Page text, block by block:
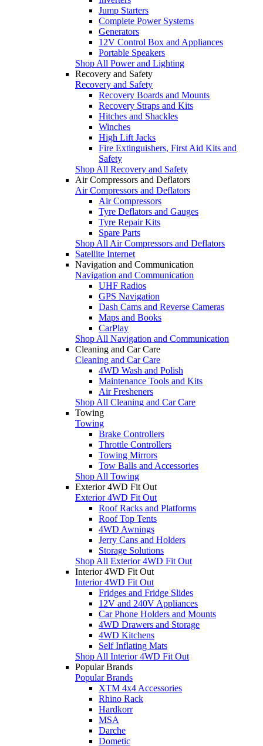
Jump Starters
Complete Power Systems
Generators
12V Control Box and Appliances
Portable Speakers
Shop All Power and Lighting
Recovery and Safety
Recovery and Safety
Recovery Boards and Mounts
Recovery Straps and Kits
Hitches and Shackles
Winches
High Lift Jacks
Fire Extinguishers, First Aid Kits and
Safety
Shop All Recovery and Safety
Air Compressors and Deflators
Air Compressors and Deflators
Air Compressors
Tyre Deflators and Gauges
Tyre Repair Kits
Spare Parts
Shop All Air Compressors and Deflators
Satellite Internet
Navigation and Communication
Navigation and Communication
UHF Radios
GPS Navigation
Dash Cams and Reverse Cameras
Maps and Books
CarPlay
Shop All Navigation and Communication
Cleaning and Car Care
Cleaning and Car Care
4WD Wash and Polish
Maintenance Tools and Kits
Air Fresheners
Shop All Cleaning and Car Care
Towing
Towing
Brake Controllers
Throttle Controllers
Towing Mirrors
Tow Balls and Accessories
Shop All Towing
Exterior 4WD Fit Out
Exterior 4WD Fit Out
Roof Racks and Platforms
Roof Top Tents
4WD Awnings
Jerry Cans and Holders
Storage Solutions
Shop All Exterior 4WD Fit Out
Interior 4WD Fit Out
Interior 4WD Fit Out
Fridges and Fridge Slides
12V and 240V Appliances
Car Phone Holders and Mounts
4WD Drawers and Storage
4WD Kitchens
Self Inflating Mats
Shop All Interior 4WD Fit Out
Popular Brands
Popular Brands
XTM 4x4 Accessories
Rhino Rack
Hardkorr
MSA
Darche
Dometic